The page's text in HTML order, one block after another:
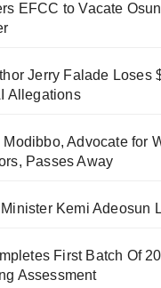
decided to begin the
money, but
the victims including
the Katsina police
be rescued.
Daily Reality has
abductees had
EFCC to Vacate
Jerry Falade Loses
Allegations
Advocate for
Passes Away
Kemi Adeosun
First Batch Of
Assessment